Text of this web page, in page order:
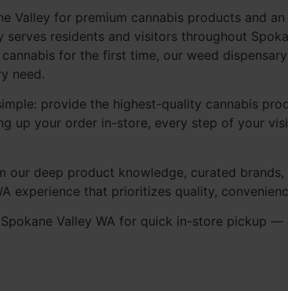
Valley for premium cannabis products and
serves residents and visitors throughout
for the first time, our weed
need.
provide the highest-quality cannabis
up your order in-store, every step of your
deep product knowledge, curated
experience that prioritizes quality,
Valley WA for quick in-store pickup